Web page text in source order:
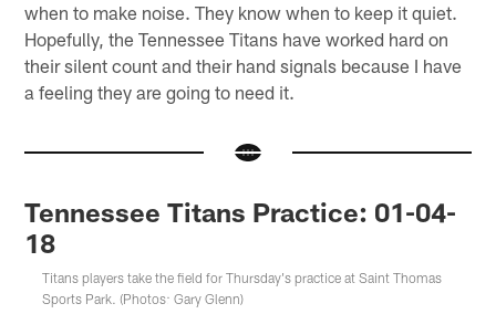
when to make noise. They know when to keep it quiet.
Hopefully, the Tennessee Titans have worked hard on
their silent count and their hand signals because I have
a feeling they are going to need it.
Tennessee Titans Practice: 01-04-
18
Titans players take the field for Thursday's practice at Saint Thomas
Sports Park. (Photos: Gary Glenn)